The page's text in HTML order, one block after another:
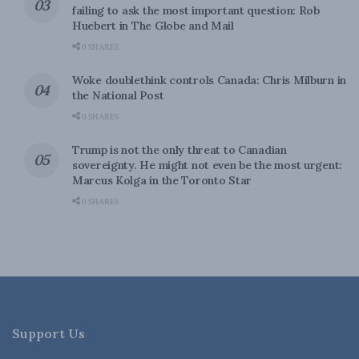
failing to ask the most important question: Rob
Huebert in The Globe and Mail
0 SHARES
Woke doublethink controls Canada: Chris Milburn in
the National Post
0 SHARES
Trump is not the only threat to Canadian
sovereignty. He might not even be the most urgent:
Marcus Kolga in the Toronto Star
0 SHARES
Support Us